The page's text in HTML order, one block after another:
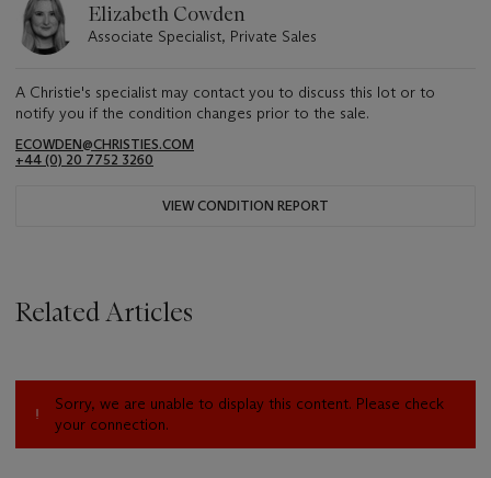
Elizabeth Cowden
Associate Specialist, Private Sales
A Christie's specialist may contact you to discuss this lot or to
notify you if the condition changes prior to the sale.
ECOWDEN@CHRISTIES.COM
+44 (0) 20 7752 3260
VIEW CONDITION REPORT
Related Articles
Sorry, we are unable to display this content. Please check
your connection.